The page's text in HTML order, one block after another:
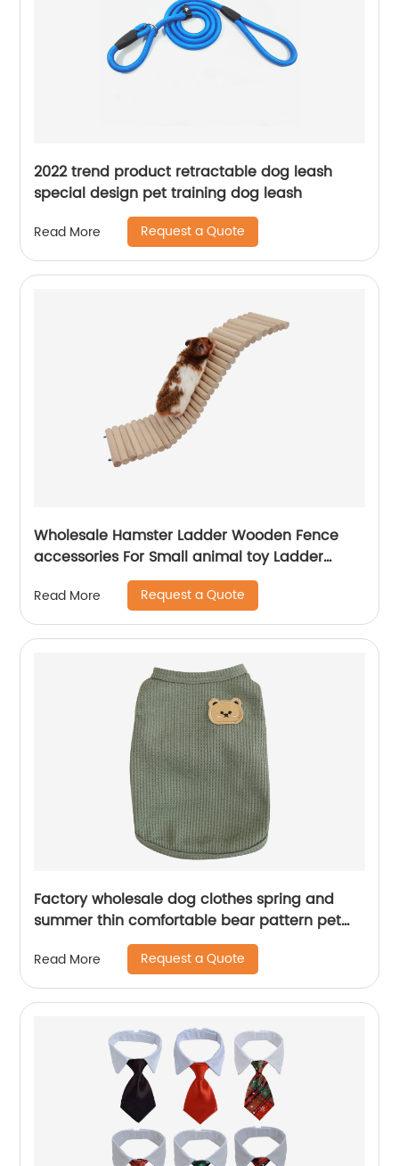
2022 trend product retractable dog leash
special design pet training dog leash
Read More Request a Quote
Wholesale Hamster Ladder Wooden Fence
accessories For Small animal toy Ladder
Rodents Hamster Wooden Bridge Fence
Read More Request a Quote
Factory wholesale dog clothes spring and
summer thin comfortable bear pattern pet
Read More Request a Quote